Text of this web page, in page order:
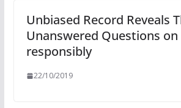
Unbiased Record Reveals
Unanswered Questions
responsibly
22/10/2019